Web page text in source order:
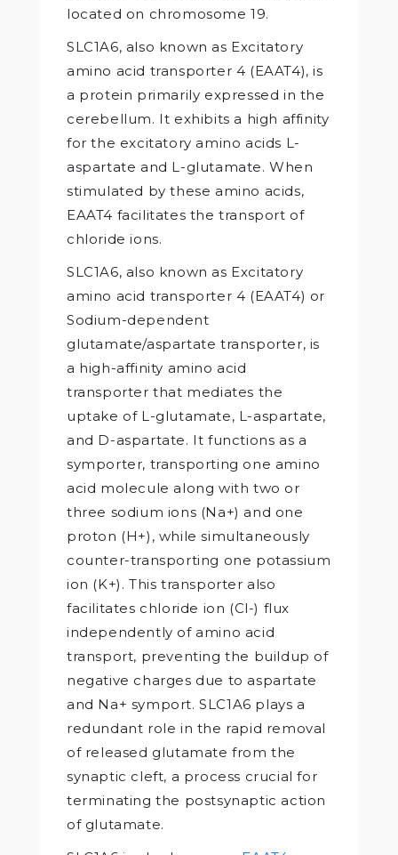
located on chromosome 19.
SLC1A6, also known as Excitatory
amino acid transporter 4 (EAAT4), is
a protein primarily expressed in the
cerebellum. It exhibits a high affinity
for the excitatory amino acids L-
aspartate and L-glutamate. When
stimulated by these amino acids,
EAAT4 facilitates the transport of
chloride ions.
SLC1A6, also known as Excitatory
amino acid transporter 4 (EAAT4) or
Sodium-dependent
glutamate/aspartate transporter, is
a high-affinity amino acid
transporter that mediates the
uptake of L-glutamate, L-aspartate,
and D-aspartate. It functions as a
symporter, transporting one amino
acid molecule along with two or
three sodium ions (Na+) and one
proton (H+), while simultaneously
counter-transporting one potassium
ion (K+). This transporter also
facilitates chloride ion (Cl-) flux
independently of amino acid
transport, preventing the buildup of
negative charges due to aspartate
and Na+ symport. SLC1A6 plays a
redundant role in the rapid removal
of released glutamate from the
synaptic cleft, a process crucial for
terminating the postsynaptic action
of glutamate.